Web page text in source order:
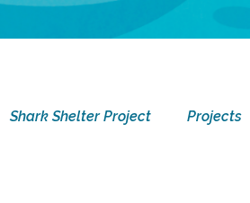
Shark Shelter Project Projects